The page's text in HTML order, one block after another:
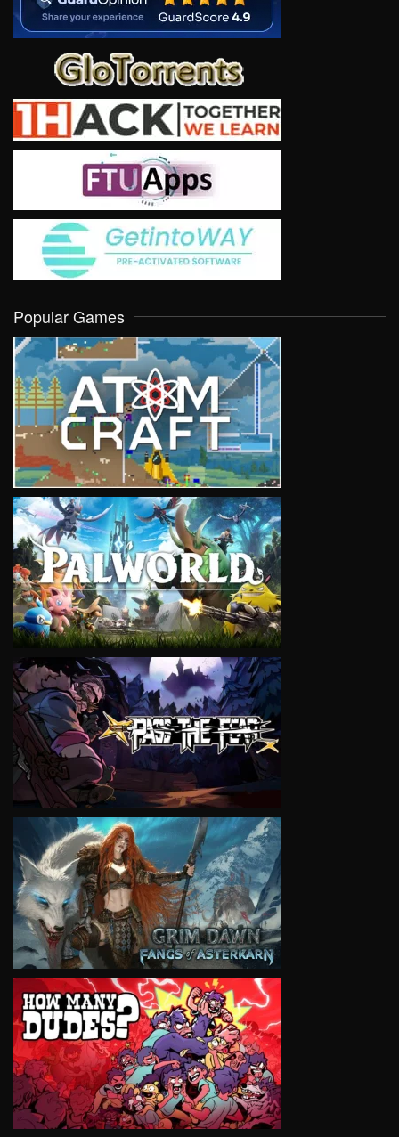
Popular Games
VIEW
VIEW
VIEW
VIEW
VIEW